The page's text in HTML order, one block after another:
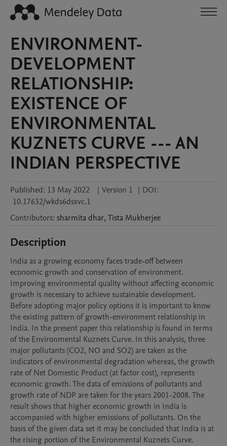
ENVIRONMENT-
DEVELOPMENT
RELATIONSHIP:
EXISTENCE OF
ENVIRONMENTAL
KUZNETS CURVE --- AN
INDIAN PERSPECTIVE
Published: 13 May 2022 | Version 1 | DOI:
10.17632/wkds6dsxvc.1
Contributors: sharmita dhar, Tista Mukherjee
Description
India as a growing economy faces trade-off between
economic growth and conservation of environment.
Improving environmental quality without affecting economic
growth is necessary to achieve sustainable development.
Before adopting major policy options it is important to know
the existing pattern of growth-environment relationship in
India. In the present paper this relationship is found in terms
of the Environmental Kuznets Curve. In this analysis, three
major pollutants (CO2, NO and SO2) are taken as the
indicators of environmental degradation whereas, the growth
rate of Net Domestic Product (at factor cost), represents
economic growth. The data of emissions of pollutants and
growth rate of NDP are taken for the years 2001-2008. The
result shows that higher economic growth in India is
accompanied with higher emissions of pollutants. On the
basis of the given data set it may be concluded that India is at
the rising portion of the Environmental Kuznets Curve.